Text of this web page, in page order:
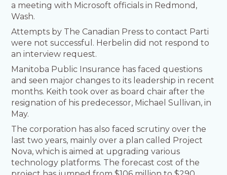
a meeting with Microsoft officials in Redmond,
Wash.
Attempts by The Canadian Press to contact Parti
were not successful. Herbelin did not respond to
an interview request.
Manitoba Public Insurance has faced questions
and seen major changes to its leadership in recent
months. Keith took over as board chair after the
resignation of his predecessor, Michael Sullivan, in
May.
The corporation has also faced scrutiny over the
last two years, mainly over a plan called Project
Nova, which is aimed at upgrading various
technology platforms. The forecast cost of the